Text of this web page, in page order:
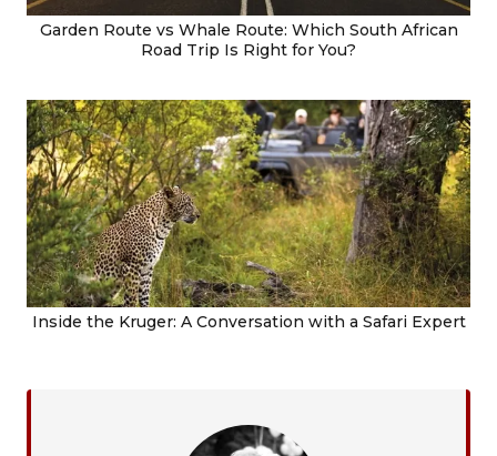
Garden Route vs Whale Route: Which South African
Road Trip Is Right for You?
Inside the Kruger: A Conversation with a Safari Expert